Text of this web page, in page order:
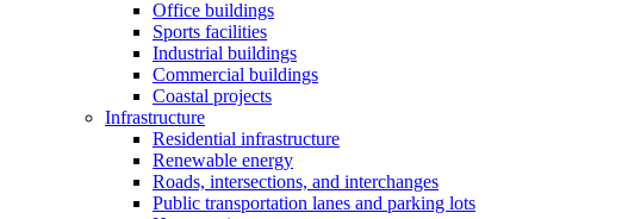
Office buildings
Sports facilities
Industrial buildings
Commercial buildings
Coastal projects
Infrastructure
Residential infrastructure
Renewable energy
Roads, intersections, and interchanges
Public transportation lanes and parking lots